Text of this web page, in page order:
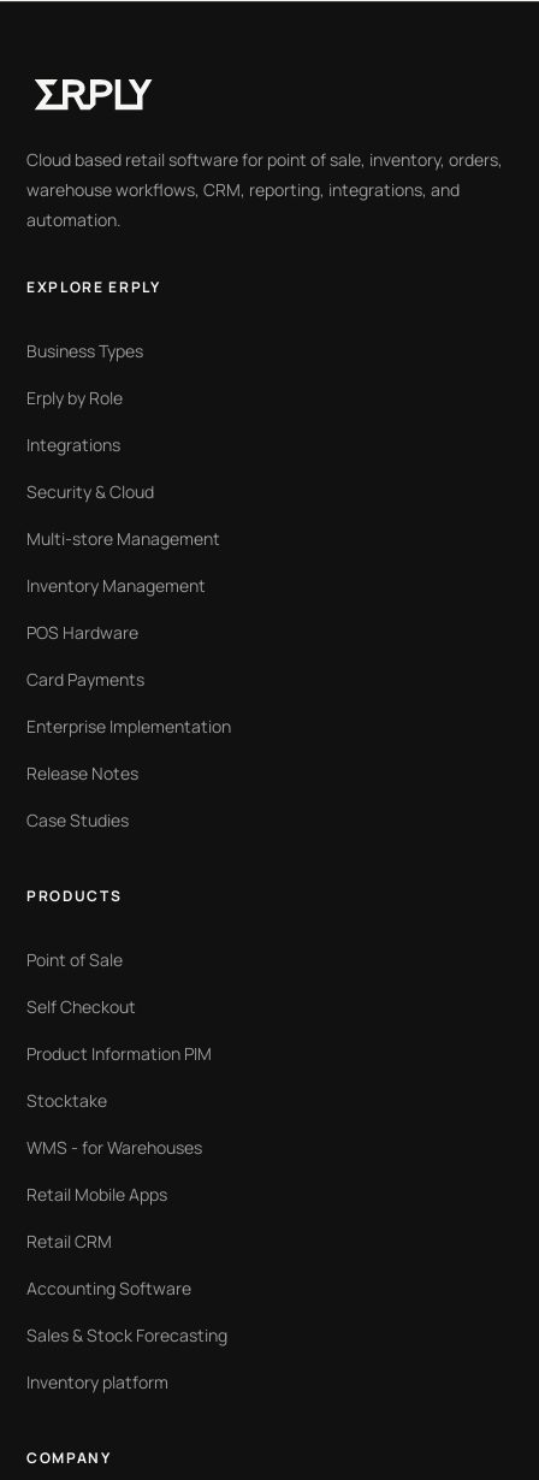
Cloud based retail software for point of sale, inventory, orders,
warehouse workflows, CRM, reporting, integrations, and
automation.
EXPLORE ERPLY
Business Types
Erply by Role
Integrations
Security & Cloud
Multi-store Management
Inventory Management
POS Hardware
Card Payments
Enterprise Implementation
Release Notes
Case Studies
PRODUCTS
Point of Sale
Self Checkout
Product Information PIM
Stocktake
WMS - for Warehouses
Retail Mobile Apps
Retail CRM
Accounting Software
Sales & Stock Forecasting
Inventory platform
COMPANY